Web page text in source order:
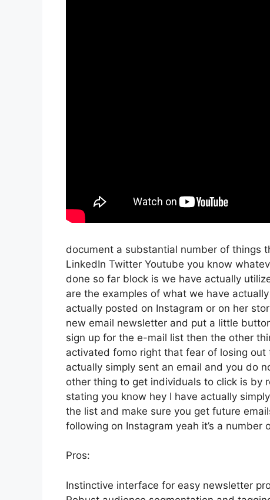
document a substantial number of things
LinkedIn Twitter Youtube you know
done so far block is we have actually
are the examples of what we have
actually posted on Instagram or on her
new email newsletter and put a little
sign up for the e-mail list then the other
activated fomo right that fear of losing out
actually simply sent an email and you do
other thing to get individuals to click is by
stating you know hey I have actually
the list and make sure you get future
following on Instagram yeah it’s a number
Pros:
Instinctive interface for easy newsletter